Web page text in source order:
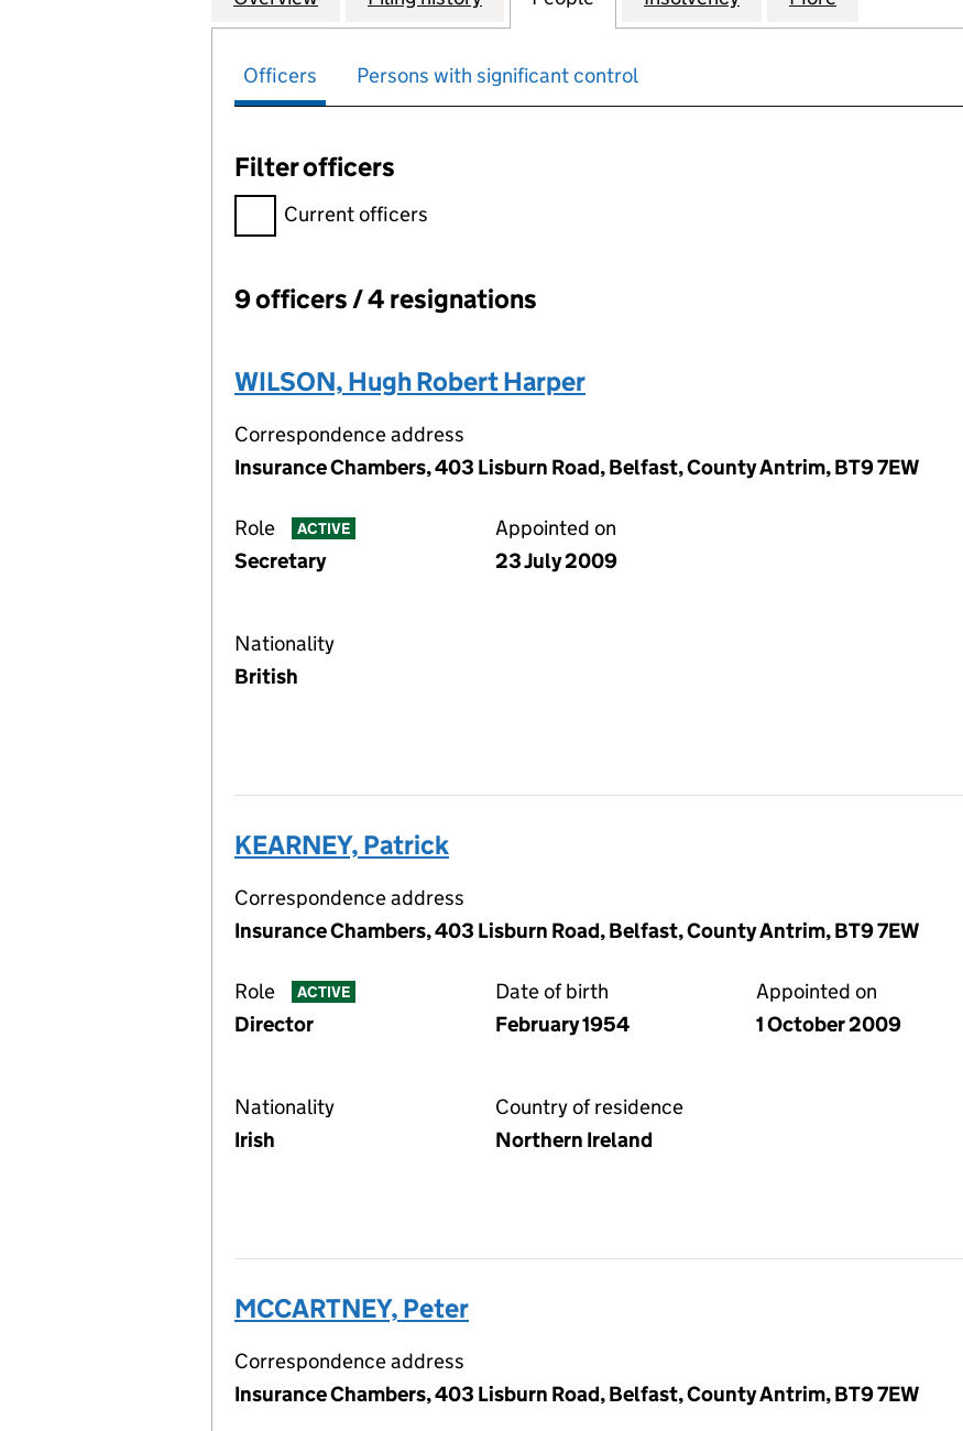
Officers Persons with significant control
Filter officers
Filter officers, selecting an input will reload the page.
Current officers
Officers:
9 officers / 4 resignations
WILSON, Hugh Robert Harper
Correspondence address
Insurance Chambers, 403 Lisburn Road, Belfast, County Antrim, BT9 7EW
Role ACTIVE
Secretary
Appointed on
23 July 2009
Nationality
British
KEARNEY, Patrick
Correspondence address
Insurance Chambers, 403 Lisburn Road, Belfast, County Antrim, BT9 7EW
Role ACTIVE
Director
Date of birth
February 1954
Appointed on
1 October 2009
Nationality
Irish
Country of residence
Northern Ireland
MCCARTNEY, Peter
Correspondence address
Insurance Chambers, 403 Lisburn Road, Belfast, County Antrim, BT9 7EW